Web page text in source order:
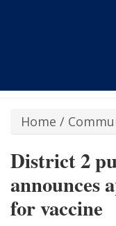
Home /
District 2
announces
for vaccine